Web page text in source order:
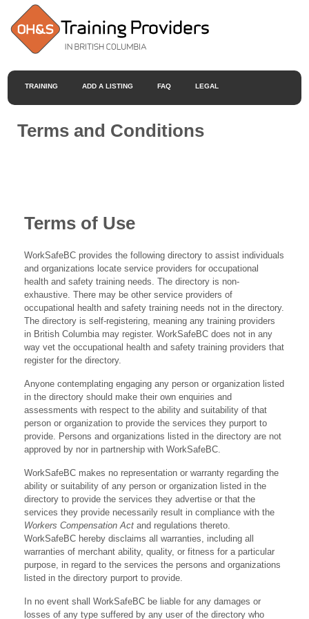
TRAINING ADD A LISTING FAQ LEGAL
Terms and Conditions
Terms of Use
WorkSafeBC provides the following directory to assist individuals
and organizations locate service providers for occupational
health and safety training needs. The directory is non-
exhaustive. There may be other service providers of
occupational health and safety training needs not in the directory.
The directory is self-registering, meaning any training providers
in British Columbia may register. WorkSafeBC does not in any
way vet the occupational health and safety training providers that
register for the directory.
Anyone contemplating engaging any person or organization listed
in the directory should make their own enquiries and
assessments with respect to the ability and suitability of that
person or organization to provide the services they purport to
provide. Persons and organizations listed in the directory are not
approved by nor in partnership with WorkSafeBC.
WorkSafeBC makes no representation or warranty regarding the
ability or suitability of any person or organization listed in the
directory to provide the services they advertise or that the
services they provide necessarily result in compliance with the
Workers Compensation Act and regulations thereto.
WorkSafeBC hereby disclaims all warranties, including all
warranties of merchant ability, quality, or fitness for a particular
purpose, in regard to the services the persons and organizations
listed in the directory purport to provide.
In no event shall WorkSafeBC be liable for any damages or
losses of any type suffered by any user of the directory who